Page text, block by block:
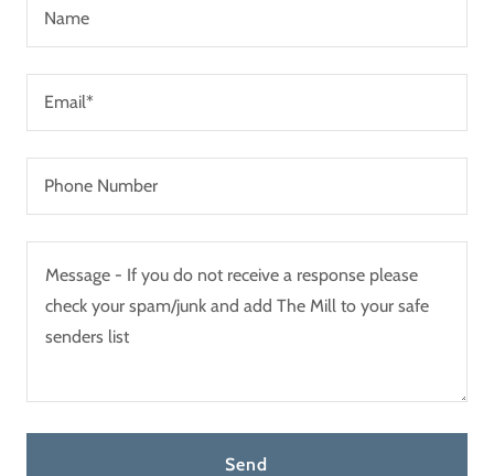
Name
Email*
Phone Number
Send